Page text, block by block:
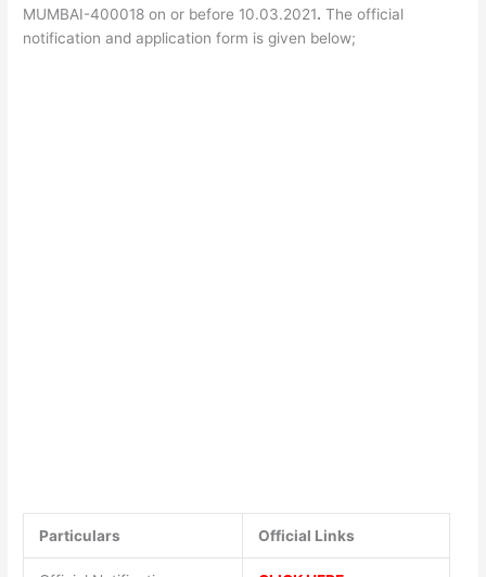
MUMBAI-400018 on or before 10.03.2021. The official
notification and application form is given below;
Particulars Official Links